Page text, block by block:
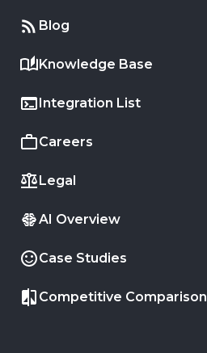
Blog
Knowledge Base
Integration List
Careers
Legal
AI Overview
Case Studies
Competitive Comparison